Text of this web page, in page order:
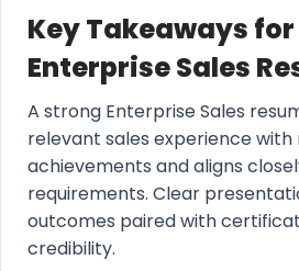
Key Takeaways
Enterprise Sales
A strong Enterprise Sales
relevant sales experience
achievements and aligns
requirements. Clear
outcomes paired with
credibility.